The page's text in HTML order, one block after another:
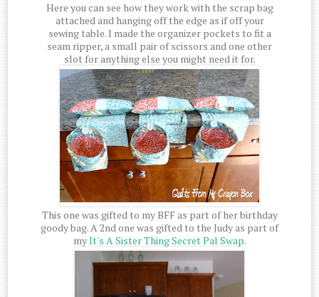
Here you can see how they work with the scrap bag
attached and hanging off the edge as if off your
sewing table. I made the organizer pockets to fit a
seam ripper, a small pair of scissors and one other
slot for anything else you might need it for.
This one was gifted to my BFF as part of her birthday
goody bag. A 2nd one was gifted to the Judy as part of
myIt's A Sister Thing Secret Pal Swap.